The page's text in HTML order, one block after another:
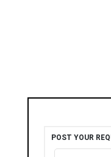
POST YOUR